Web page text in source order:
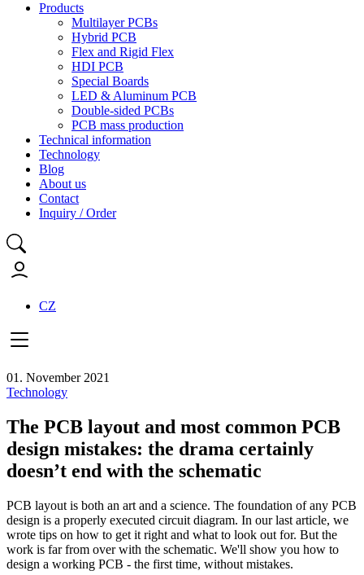
Products
Multilayer PCBs
Hybrid PCB
Flex and Rigid Flex
HDI PCB
Special Boards
LED & Aluminum PCB
Double-sided PCBs
PCB mass production
Technical information
Technology
Blog
About us
Contact
Inquiry / Order
CZ
01. November 2021
Technology
The PCB layout and most common PCB
design mistakes: the drama certainly
doesn’t end with the schematic
PCB layout is both an art and a science. The foundation of any PCB
design is a properly executed circuit diagram. In our last article, we
wrote tips on how to get it right and what to look out for. But the
work is far from over with the schematic. We'll show you how to
design a working PCB - the first time, without mistakes.